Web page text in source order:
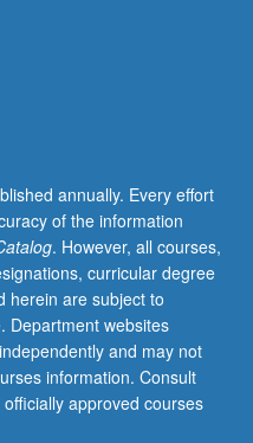
annually. Every effort
of the information
. However, all courses,
curricular degree
herein are subject to
Department websites
and may not
information. Consult
approved courses